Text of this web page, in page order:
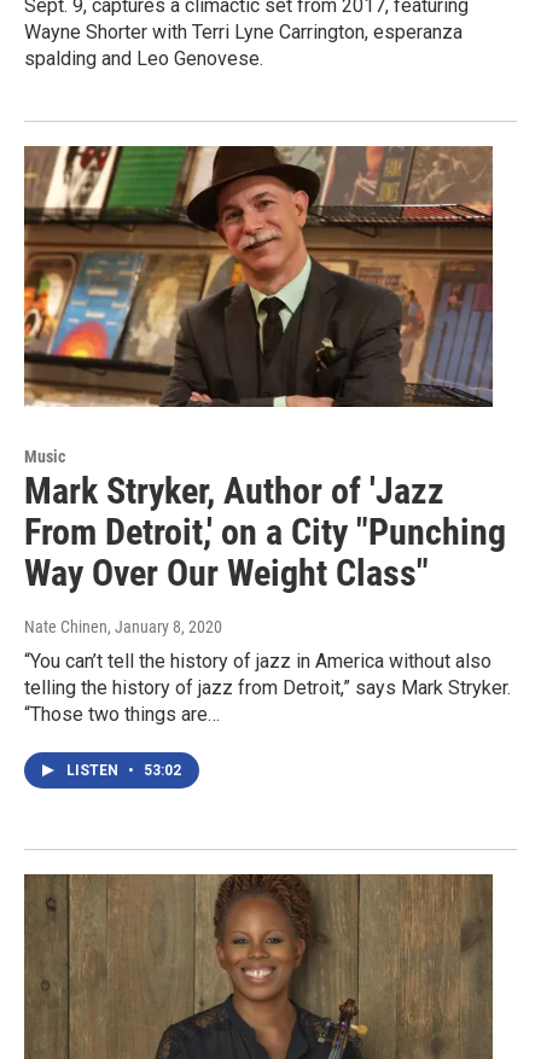
Sept. 9, captures a climactic set from 2017, featuring
Wayne Shorter with Terri Lyne Carrington, esperanza
spalding and Leo Genovese.
Music
Mark Stryker, Author of 'Jazz
From Detroit,' on a City "Punching
Way Over Our Weight Class"
Nate Chinen, January 8, 2020
“You can’t tell the history of jazz in America without also
telling the history of jazz from Detroit,” says Mark Stryker.
“Those two things are…
LISTEN • 53:02